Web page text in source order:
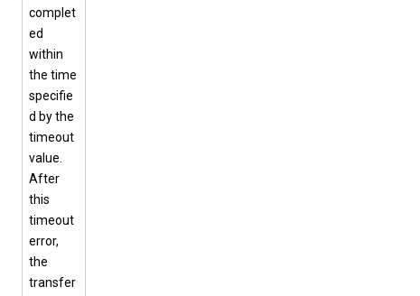
complet
ed
within
the time
specifie
d by the
timeout
value.
After
this
timeout
error,
the
transfer